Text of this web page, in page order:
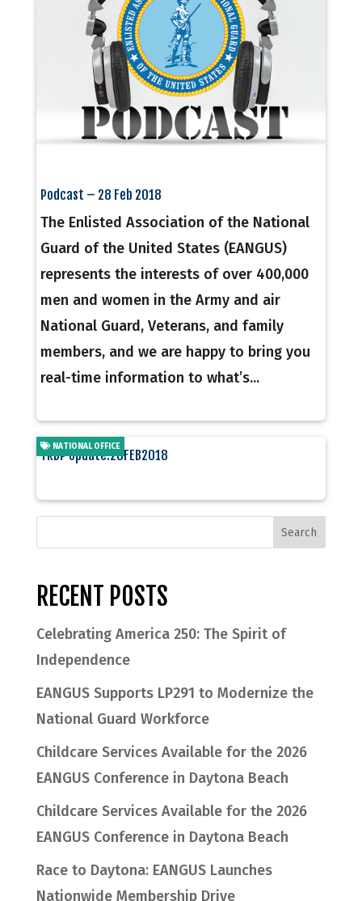
Podcast – 28 Feb 2018
The Enlisted Association of the National
Guard of the United States (EANGUS)
represents the interests of over 400,000
men and women in the Army and air
National Guard, Veterans, and family
members, and we are happy to bring you
real-time information to what’s...
TRDP Update:28FEB2018
NATIONAL OFFICE
RECENT POSTS
Celebrating America 250: The Spirit of
Independence
EANGUS Supports LP291 to Modernize the
National Guard Workforce
Childcare Services Available for the 2026
EANGUS Conference in Daytona Beach
Childcare Services Available for the 2026
EANGUS Conference in Daytona Beach
Race to Daytona: EANGUS Launches
Nationwide Membership Drive